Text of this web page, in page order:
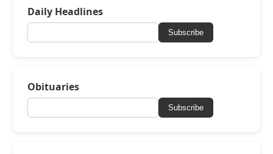
Daily Headlines
Subscribe
Obituaries
Subscribe